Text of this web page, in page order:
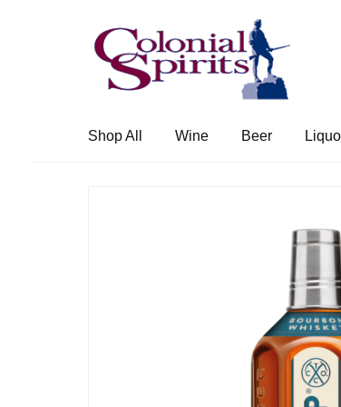
Skip
to
navigation
Skip
to
content
Shop All Wine Beer